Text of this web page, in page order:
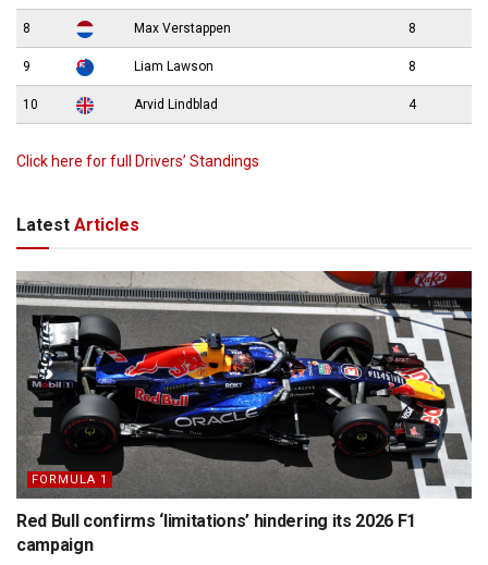
8 Max Verstappen 8
9 Liam Lawson 8
10 Arvid Lindblad 4
Click here for full Drivers’ Standings
Latest Articles
FORMULA 1
Red Bull confirms ‘limitations’ hindering its 2026 F1
campaign